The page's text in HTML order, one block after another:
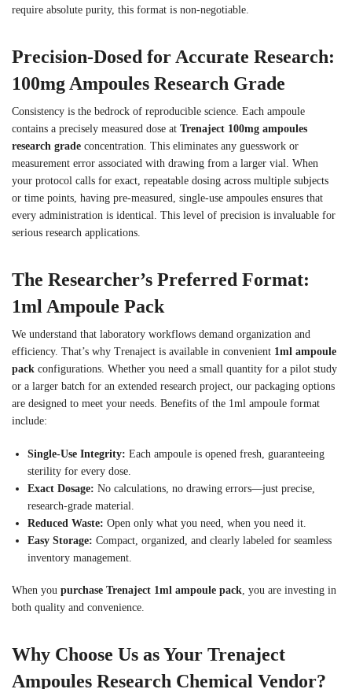
require absolute purity, this format is non-negotiable.
Precision-Dosed for Accurate Research:
100mg Ampoules Research Grade
Consistency is the bedrock of reproducible science. Each ampoule
contains a precisely measured dose at Trenaject 100mg ampoules
research grade concentration. This eliminates any guesswork or
measurement error associated with drawing from a larger vial. When
your protocol calls for exact, repeatable dosing across multiple subjects
or time points, having pre-measured, single-use ampoules ensures that
every administration is identical. This level of precision is invaluable for
serious research applications.
The Researcher’s Preferred Format:
1ml Ampoule Pack
We understand that laboratory workflows demand organization and
efficiency. That’s why Trenaject is available in convenient 1ml ampoule
pack configurations. Whether you need a small quantity for a pilot study
or a larger batch for an extended research project, our packaging options
are designed to meet your needs. Benefits of the 1ml ampoule format
include:
Single-Use Integrity: Each ampoule is opened fresh, guaranteeing
sterility for every dose.
Exact Dosage: No calculations, no drawing errors—just precise,
research-grade material.
Reduced Waste: Open only what you need, when you need it.
Easy Storage: Compact, organized, and clearly labeled for seamless
inventory management.
When you purchase Trenaject 1ml ampoule pack, you are investing in
both quality and convenience.
Why Choose Us as Your Trenaject
Ampoules Research Chemical Vendor?